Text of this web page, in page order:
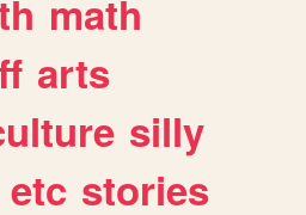
math
arts
silly
etc stories